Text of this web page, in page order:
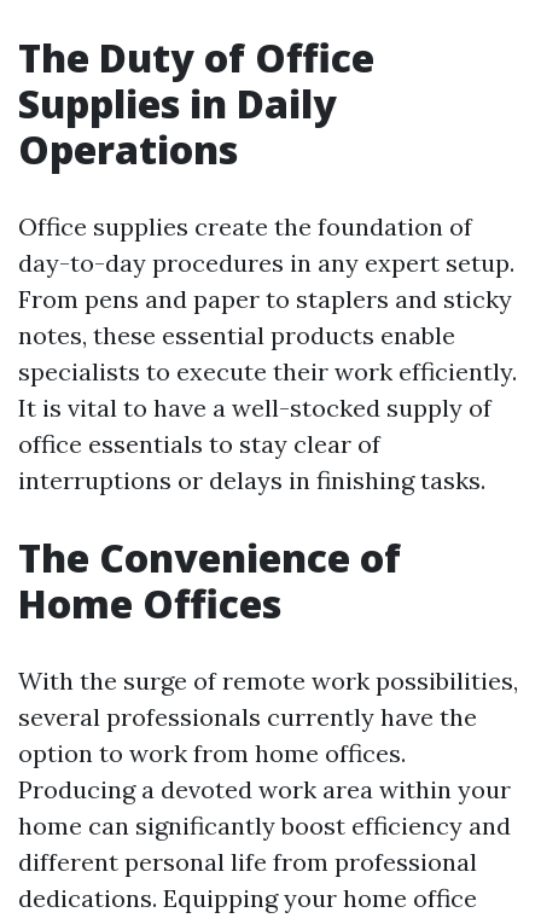
The Duty of Office
Supplies in Daily
Operations
Office supplies create the foundation of
day-to-day procedures in any expert setup.
From pens and paper to staplers and sticky
notes, these essential products enable
specialists to execute their work efficiently.
It is vital to have a well-stocked supply of
office essentials to stay clear of
interruptions or delays in finishing tasks.
The Convenience of
Home Offices
With the surge of remote work possibilities,
several professionals currently have the
option to work from home offices.
Producing a devoted work area within your
home can significantly boost efficiency and
different personal life from professional
dedications. Equipping your home office